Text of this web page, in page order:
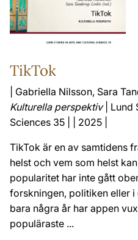
TikTok
| Gabriella Nilsson, Sara
Kulturella perspektiv| Lund
Sciences 35 | | 2025 |
TikTok är en av samtidens
helst och vem som helst
popularitet har inte gått
forskningen, politiken eller
bara några år har appen
populäraste ...